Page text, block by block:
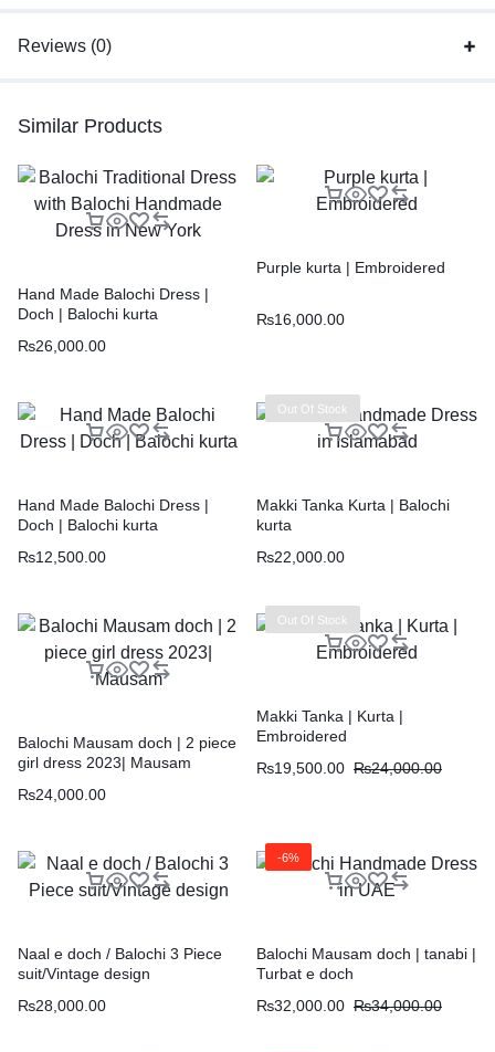
Reviews (0)
Similar Products
Hand Made Balochi Dress |
Doch | Balochi kurta
₨26,000.00
Purple kurta | Embroidered
₨16,000.00
Hand Made Balochi Dress |
Doch | Balochi kurta
₨12,500.00
Out Of Stock
Makki Tanka Kurta | Balochi
kurta
₨22,000.00
Balochi Mausam doch | 2 piece
girl dress 2023| Mausam
₨24,000.00
Out Of Stock
Makki Tanka | Kurta |
Embroidered
₨19,500.00 ₨24,000.00
Naal e doch / Balochi 3 Piece
suit/Vintage design
₨28,000.00
-6%
Balochi Mausam doch | tanabi |
Turbat e doch
₨32,000.00 ₨34,000.00